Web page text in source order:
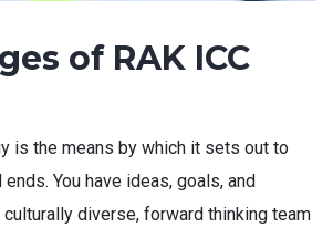
of RAK ICC
is the means by which it sets out to
You have ideas, goals, and
culturally diverse, forward thinking team